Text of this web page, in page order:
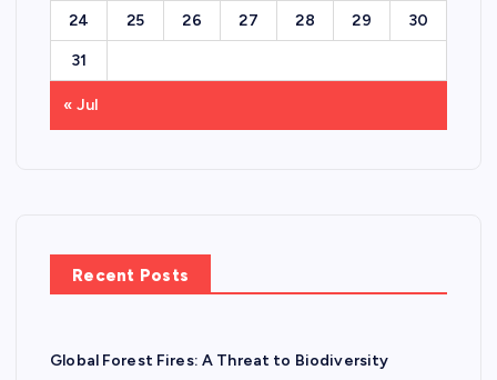
24 25 26 27 28 29 30
31
« Jul
Recent Posts
Global Forest Fires: A Threat to Biodiversity